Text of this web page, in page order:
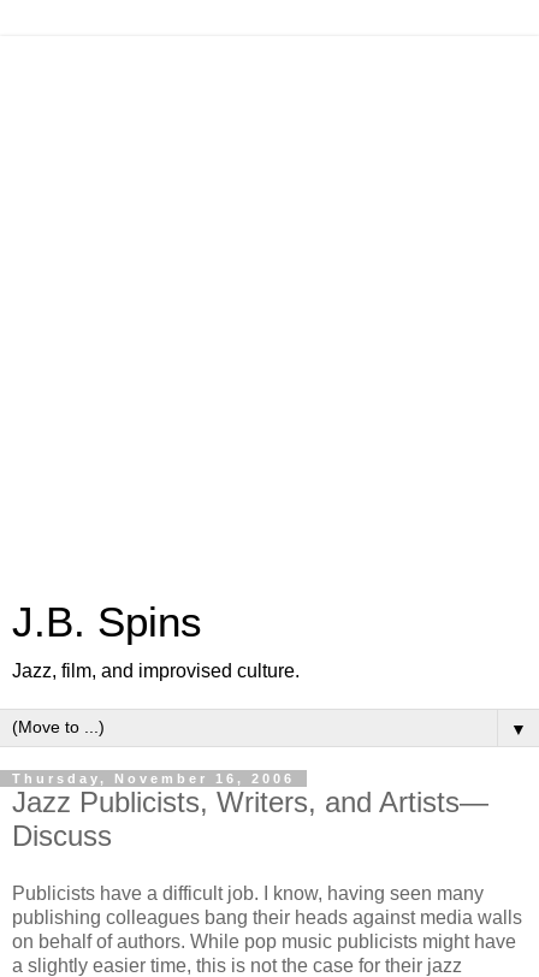
J.B. Spins
Jazz, film, and improvised culture.
▼
Thursday, November 16, 2006
Jazz Publicists, Writers, and Artists—
Discuss
Publicists have a difficult job. I know, having seen many
publishing colleagues bang their heads against media walls
on behalf of authors. While pop music publicists might have
a slightly easier time, this is not the case for their jazz